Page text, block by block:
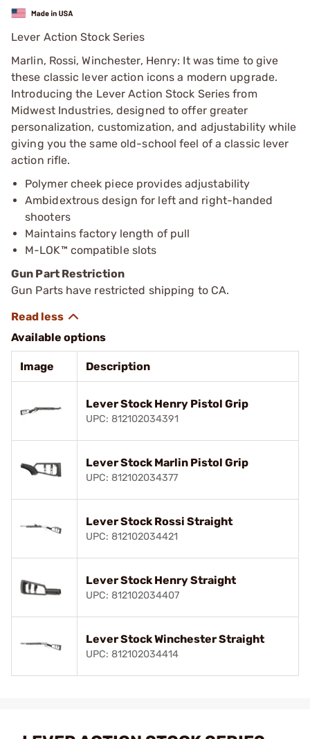
Lever Action Stock Series
Marlin, Rossi, Winchester, Henry: It was time to give
these classic lever action icons a modern upgrade.
Introducing the Lever Action Stock Series from
Midwest Industries, designed to offer greater
personalization, customization, and adjustability while
giving you the same old-school feel of a classic lever
action rifle.
Polymer cheek piece provides adjustability
Ambidextrous design for left and right-handed
shooters
Maintains factory length of pull
M-LOK™ compatible slots
Gun Part Restriction
Gun Parts have restricted shipping to CA.
Available options
Image Description
Lever Stock Henry Pistol Grip
UPC: 812102034391
Lever Stock Marlin Pistol Grip
UPC: 812102034377
Lever Stock Rossi Straight
UPC: 812102034421
Lever Stock Henry Straight
UPC: 812102034407
Lever Stock Winchester Straight
UPC: 812102034414